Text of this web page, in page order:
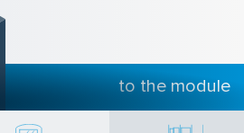
to the module